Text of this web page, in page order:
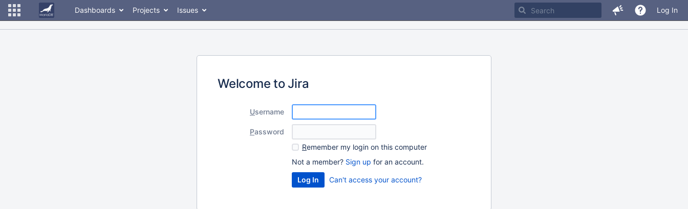
Dashboards Projects Issues Log In
Welcome to Jira
Username
Password
Remember my login on this computer
Not a member? Sign up for an account.
Can't access your account?